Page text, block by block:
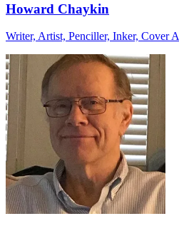
Howard Chaykin
Writer, Artist, Penciller, Inker, Cover